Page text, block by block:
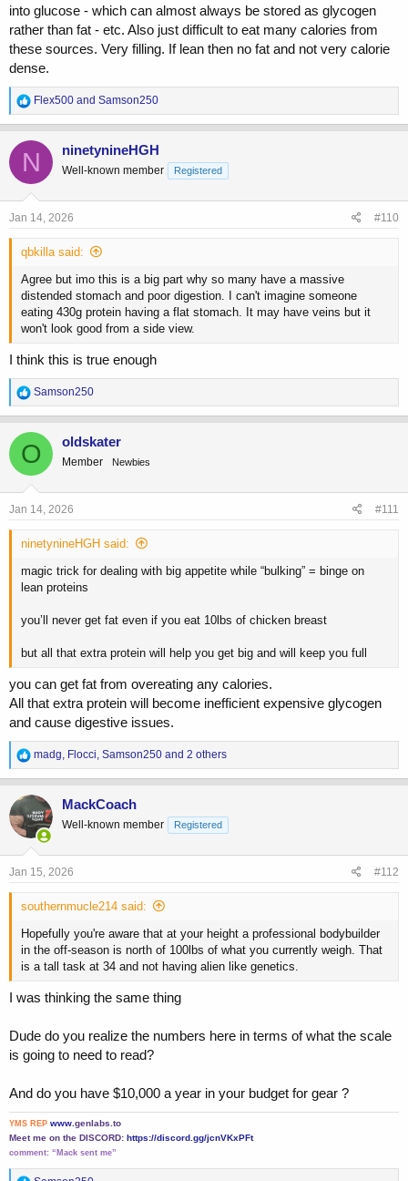
into glucose - which can almost always be stored as glycogen
rather than fat - etc. Also just difficult to eat many calories from
these sources. Very filling. If lean then no fat and not very calorie
dense.
R
e
a
c
i
o
n
s
Flex500 and Samson250
N ninetynineHGH
Well-known member Registered
Jan 14, 2026 #110
qbkilla said:
Agree but imo this is a big part why so many have a massive
distended stomach and poor digestion. I can't imagine someone
eating 430g protein having a flat stomach. It may have veins but it
won't look good from a side view.
I think this is true enough
R
e
a
c
t
i
o
n
s
Samson250
O oldskater
Member Newbies
Jan 14, 2026 #111
ninetynineHGH said:
magic trick for dealing with big appetite while “bulking” = binge on
lean proteins
you’ll never get fat even if you eat 10lbs of chicken breast
but all that extra protein will help you get big and will keep you full
you can get fat from overeating any calories.
All that extra protein will become inefficient expensive glycogen
and cause digestive issues.
R
e
a
c
t
i
o
n
s
madg, Flocci, Samson250 and 2 others
MackCoach
Well-known member Registered
Jan 15, 2026 #112
southernmucle214 said:
Hopefully you're aware that at your height a professional bodybuilder
in the off-season is north of 100lbs of what you currently weigh. That
is a tall task at 34 and not having alien like genetics.
I was thinking the same thing
Dude do you realize the numbers here in terms of what the scale
is going to need to read?
And do you have $10,000 a year in your budget for gear ?
YMS REP www.genlabs.to
Meet me on the DISCORD: https://discord.gg/jcnVKxPFt
comment: “Mack sent me”